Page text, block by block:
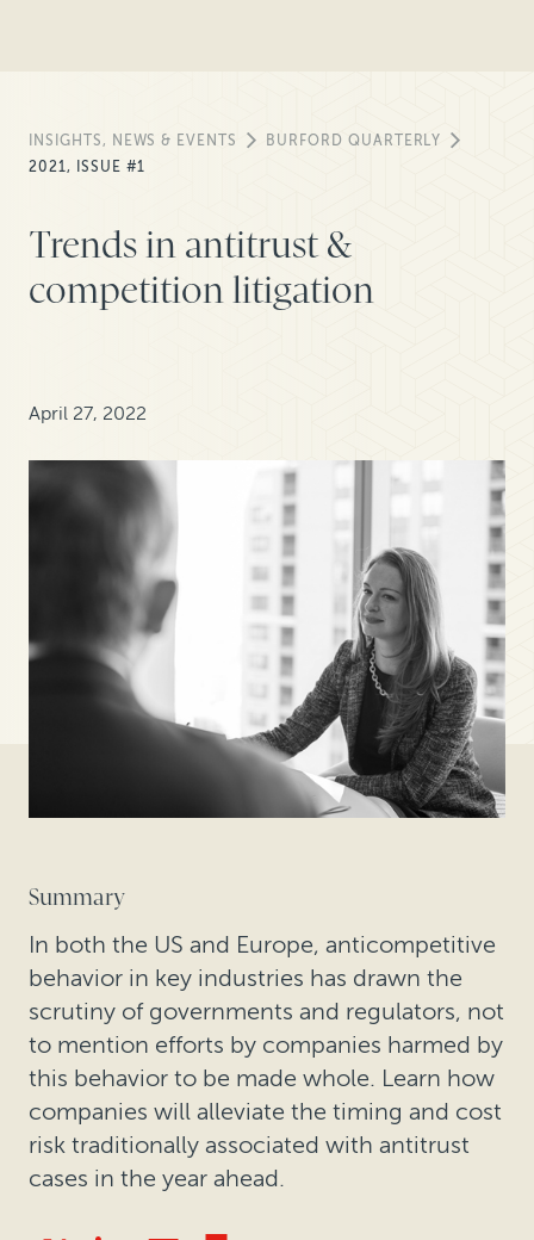
INSIGHTS, NEWS & EVENTS
BURFORD QUARTERLY
2021, ISSUE #1
Trends in antitrust &
competition litigation
April 27, 2022
Summary
In both the US and Europe, anticompetitive
behavior in key industries has drawn the
scrutiny of governments and regulators, not
to mention efforts by companies harmed by
this behavior to be made whole. Learn how
companies will alleviate the timing and cost
risk traditionally associated with antitrust
cases in the year ahead.